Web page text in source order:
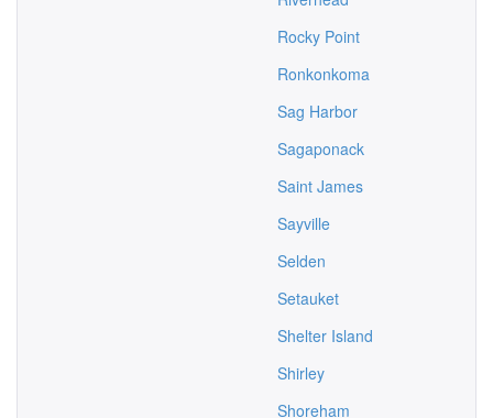
Rocky Point
Ronkonkoma
Sag Harbor
Sagaponack
Saint James
Sayville
Selden
Setauket
Shelter Island
Shirley
Shoreham